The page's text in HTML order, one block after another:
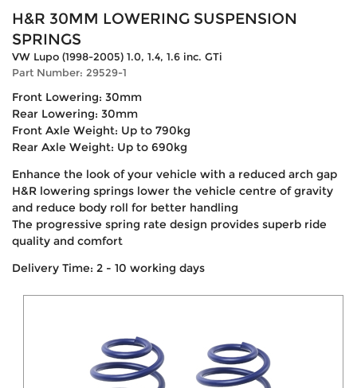
H&R 30MM LOWERING SUSPENSION
SPRINGS
VW Lupo (1998-2005) 1.0, 1.4, 1.6 inc. GTi
Part Number: 29529-1
Front Lowering: 30mm
Rear Lowering: 30mm
Front Axle Weight: Up to 790kg
Rear Axle Weight: Up to 690kg
Enhance the look of your vehicle with a reduced arch gap
H&R lowering springs lower the vehicle centre of gravity
and reduce body roll for better handling
The progressive spring rate design provides superb ride
quality and comfort
Delivery Time: 2 - 10 working days